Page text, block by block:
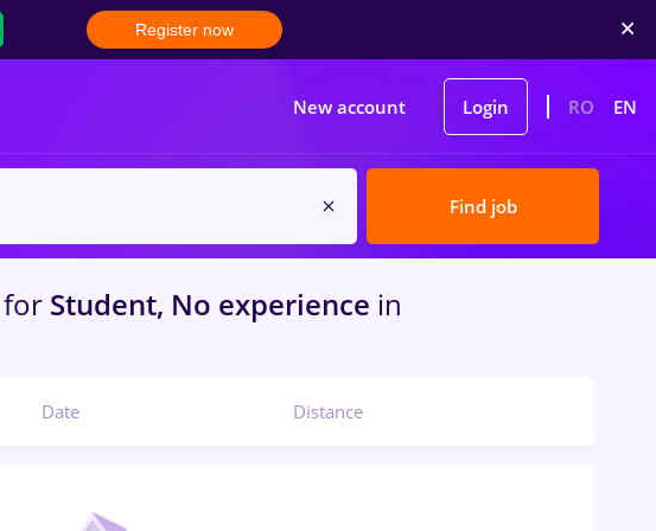
Register now
New account Login RO EN
Find job
for Student, No experience in
Date Distance